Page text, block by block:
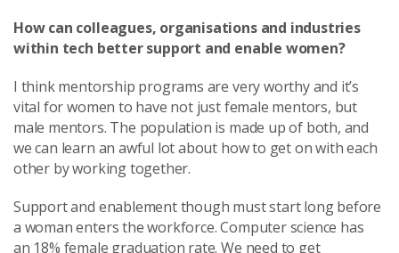
How can colleagues, organisations and industries
within tech better support and enable women?
I think mentorship programs are very worthy and it’s
vital for women to have not just female mentors, but
male mentors. The population is made up of both, and
we can learn an awful lot about how to get on with each
other by working together.
Support and enablement though must start long before
a woman enters the workforce. Computer science has
an 18% female graduation rate. We need to get